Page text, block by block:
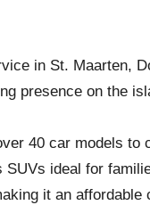
in St. Maarten,
presence on the
40 car models
ideal for
it an